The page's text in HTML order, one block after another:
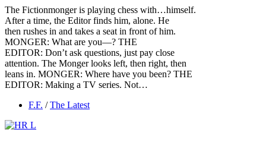
The Fictionmonger is playing chess with…himself.
After a time, the Editor finds him, alone. He
then rushes in and takes a seat in front of him.
MONGER: What are you—? THE
EDITOR: Don’t ask questions, just pay close
attention. The Monger looks left, then right, then
leans in. MONGER: Where have you been? THE
EDITOR: Making a TV series. Not…
F.F. / The Latest